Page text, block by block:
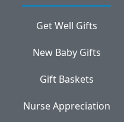
Get Well Gifts
New Baby Gifts
Gift Baskets
Nurse Appreciation